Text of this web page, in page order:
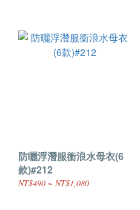
防曬浮潛服衝浪水母衣(6
款)#212
NT$490 ~ NT$1,080